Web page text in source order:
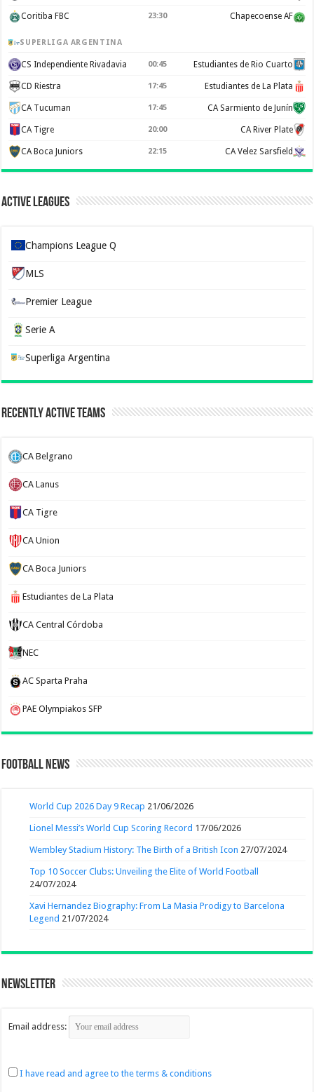
Coritiba FBC 23:30 Chapecoense AF
SUPERLIGA ARGENTINA
CS Independiente Rivadavia 00:45 Estudiantes de Rio Cuarto
CD Riestra 17:45 Estudiantes de La Plata
CA Tucuman 17:45 CA Sarmiento de Junín
CA Tigre 20:00 CA River Plate
CA Boca Juniors 22:15 CA Velez Sarsfield
Active Leagues
Champions League Q
MLS
Premier League
Serie A
Superliga Argentina
Recently Active Teams
CA Belgrano
CA Lanus
CA Tigre
CA Union
CA Boca Juniors
Estudiantes de La Plata
CA Central Córdoba
NEC
AC Sparta Praha
PAE Olympiakos SFP
Football News
World Cup 2026 Day 9 Recap 21/06/2026
Lionel Messi’s World Cup Scoring Record 17/06/2026
Wembley Stadium History: The Birth of a British Icon 27/07/2024
Top 10 Soccer Clubs: Unveiling the Elite of World Football
24/07/2024
Xavi Hernandez Biography: From La Masia Prodigy to Barcelona
Legend 21/07/2024
Newsletter
Email address:
I have read and agree to the terms & conditions